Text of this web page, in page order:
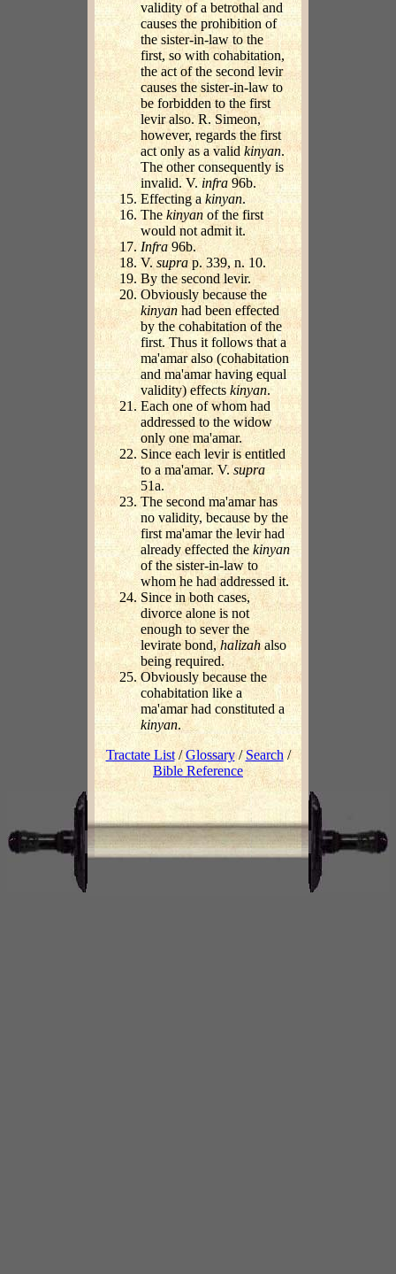
validity of a betrothal and
causes the prohibition of
the sister-in-law to the
first, so with cohabitation,
the act of the second levir
causes the sister-in-law to
be forbidden to the first
levir also. R. Simeon,
however, regards the first
act only as a validkinyan.
The other consequently is
invalid. V.infra 96b.
Effecting akinyan.
The kinyan of the first
would not admit it.
Infra 96b.
V. suprap. 339, n. 10.
By the second levir.
Obviously because the
kinyanhad been effected
by the cohabitation of the
first. Thus it follows that a
ma'amar also (cohabitation
and ma'amar having equal
validity) effects kinyan.
Each one of whom had
addressed to the widow
only one ma'amar.
Since each levir is entitled
to a ma'amar. V.supra
51a.
The second ma'amar has
no validity, because by the
first ma'amar the levir had
already effected the kinyan
of the sister-in-law to
whom he had addressed it.
Since in both cases,
divorce alone is not
enough to sever the
levirate bond, halizahalso
being required.
Obviously because the
cohabitation like a
ma'amar had constituted a
kinyan.
Tractate List/Glossary/Search /
Bible Reference